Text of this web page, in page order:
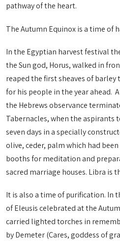
pathway of the heart.
The Autumn Equinox is a time of
In the Egyptian harvest festival
the Sun god, Horus, walked in
reaped the first sheaves of
for his people in the year ahead.
the Hebrews observance
Tabernacles, when the aspirants
seven days in a specially
olive, ceder, palm which had
booths for meditation and
sacred marriage houses. Libra is
It is also a time of purification. In
of Eleusis celebrated at the
carried lighted torches in
by Demeter (Cares, goddess of